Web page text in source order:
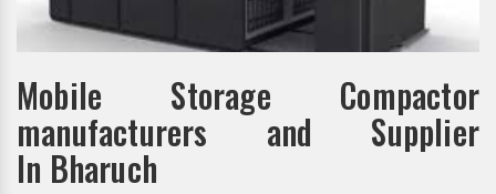
Mobile Storage Compactor
manufacturers and Supplier
In Bharuch